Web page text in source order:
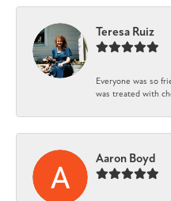
Teresa Ruiz
Everyone was so
was treated with
Aaron Boyd